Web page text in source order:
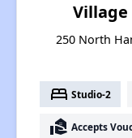
250 North
bed Studio-2
real_estate_agent Accepts